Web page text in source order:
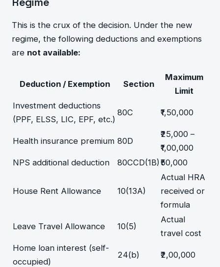
This is the crux of the decision. Under the new
regime, the following deductions and exemptions
are not available:
Deduction / Exemption Section
Maximum
Limit
Investment deductions
(PPF, ELSS, LIC, EPF, etc.)
80C ₹1,50,000
Health insurance premium 80D
₹25,000 –
₹1,00,000
NPS additional deduction
80CCD(1B)₹50,000
House Rent Allowance 10(13A)
Actual HRA
received or
formula
Leave Travel Allowance 10(5)
Actual
travel cost
Home loan interest (self-
occupied)
24(b) ₹2,00,000